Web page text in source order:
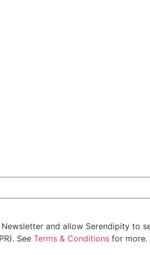
and allow Serendipity
See Terms & Conditions for